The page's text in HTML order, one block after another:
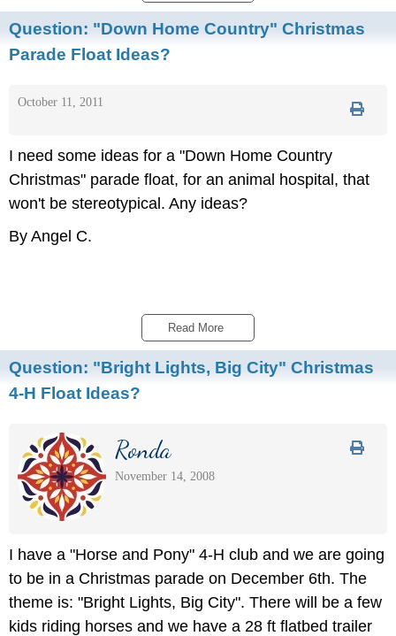
Question: "Down Home Country" Christmas
Parade Float Ideas?
October 11, 2011
I need some ideas for a "Down Home Country
Christmas" parade float, for an animal hospital, that
won't be stereotypical. Any ideas?
By Angel C.
Read More
Question: "Bright Lights, Big City" Christmas
4-H Float Ideas?
Ronda
November 14, 2008
I have a "Horse and Pony" 4-H club and we are going
to be in a Christmas parade on December 6th. The
theme is: "Bright Lights, Big City". There will be a few
kids riding horses and we have a 28 ft flatbed trailer